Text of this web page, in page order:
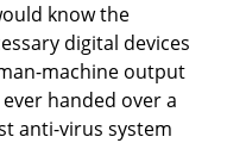
t
i
know the
digital devices
machine output
handed over a
anti-virus system